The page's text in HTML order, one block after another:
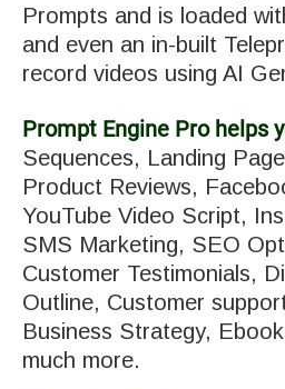
Prompts and is loaded
and even an in-built
record videos using AI
Prompt Engine Pro helps
Sequences, Landing
Product Reviews,
YouTube Video Script,
SMS Marketing, SEO
Customer Testimonials,
Outline, Customer
Business Strategy,
much more.